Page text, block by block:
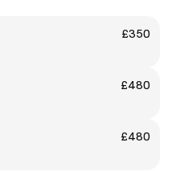
£350
£480
£480